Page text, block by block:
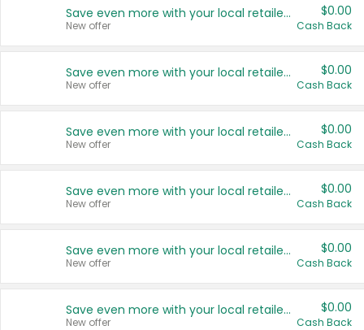
Save even more with your local retailers
New offer
$0.00
Cash Back
Save even more with your local retailers
New offer
$0.00
Cash Back
Save even more with your local retailers
New offer
$0.00
Cash Back
Save even more with your local retailers
New offer
$0.00
Cash Back
Save even more with your local retailers
New offer
$0.00
Cash Back
Save even more with your local retailers
New offer
$0.00
Cash Back